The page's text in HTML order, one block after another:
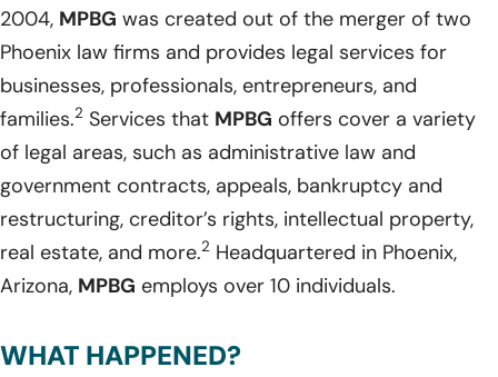
2004, MPBG was created out of the merger of two
Phoenix law firms and provides legal services for
businesses, professionals, entrepreneurs, and
families.2 Services that MPBG offers cover a variety
of legal areas, such as administrative law and
government contracts, appeals, bankruptcy and
restructuring, creditor’s rights, intellectual property,
real estate, and more.2 Headquartered in Phoenix,
Arizona, MPBG employs over 10 individuals.
WHAT HAPPENED?